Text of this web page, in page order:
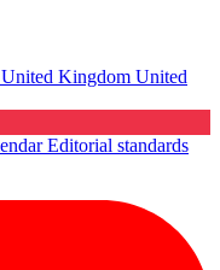
United Kingdom United
Editorial standards